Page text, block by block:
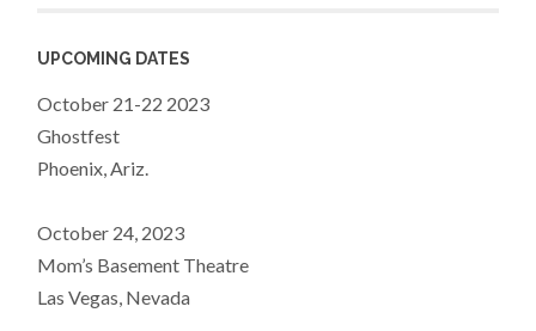
UPCOMING DATES
October 21-22 2023
Ghostfest
Phoenix, Ariz.
October 24, 2023
Mom’s Basement Theatre
Las Vegas, Nevada